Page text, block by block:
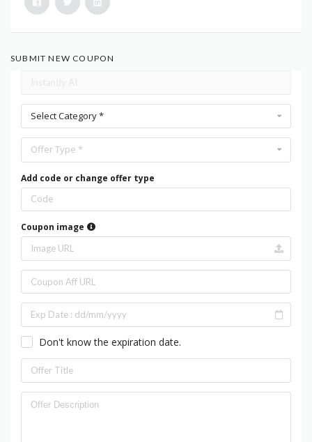
SUBMIT NEW COUPON
Select Category *
Offer Type *
Add code or change offer type
Coupon image
Don't know the expiration date.